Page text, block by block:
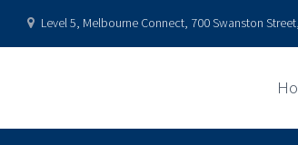
Level 5, Melbourne Connect, 700 Swanston